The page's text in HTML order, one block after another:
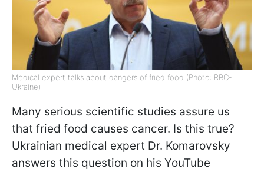
Medical expert talks about dangers of fried food (Photo: RBC-
Ukraine)
Many serious scientific studies assure us
that fried food causes cancer. Is this true?
Ukrainian medical expert Dr. Komarovsky
answers this question on his YouTube